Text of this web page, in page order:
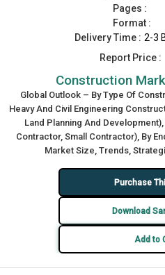
Pages :
Format :
Delivery Time : 2-3
Report Price :
Construction
Global Outlook – By Type Of
Heavy And Civil Engineering
Land Planning And
Contractor, Small Contractor), By
Market Size, Trends,
Purchase
Download
Add to